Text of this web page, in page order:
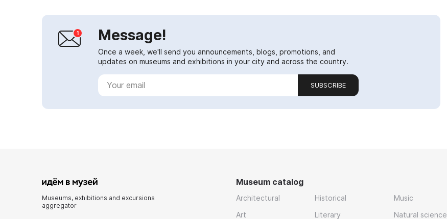
Message!
Once a week, we'll send you announcements, blogs, promotions, and
updates on museums and exhibitions in your city and across the country.
SUBSCRIBE
Museums, exhibitions and excursions
aggregator
Museum catalog
Architectural
Art
Historical
Literary
Music
Natural science